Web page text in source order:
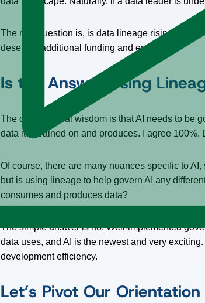
The real question is, is data lineage rising in
deserves additional funding and emphasis?
Is the Answer Using
The conventional wisdom is that AI needs to be
data it is trained on and produces. I agree
Of course, there are many nuances specific to
but is using lineage to help govern AI any
consumes and produces data?
The simple answer is no. Well-implemented
data uses, and AI is the newest and very
development efficiency.
Let’s Pivot Our Orientation